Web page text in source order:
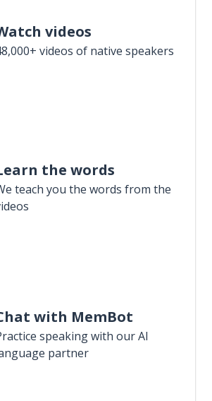
videos
videos of native speakers
the words
teach you the words from the
with MemBot
speaking with our AI
partner